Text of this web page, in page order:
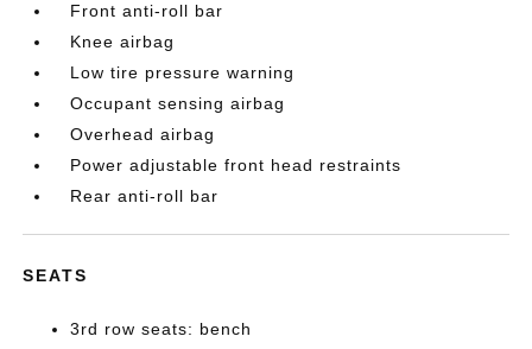
Front anti-roll bar
Knee airbag
Low tire pressure warning
Occupant sensing airbag
Overhead airbag
Power adjustable front head restraints
Rear anti-roll bar
SEATS
3rd row seats: bench